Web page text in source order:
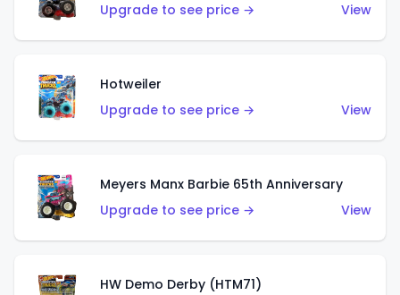
Upgrade to see price →
View
Hotweiler
Upgrade to see price →
View
Meyers Manx Barbie 65th Anniversary
Upgrade to see price →
View
HW Demo Derby (HTM71)